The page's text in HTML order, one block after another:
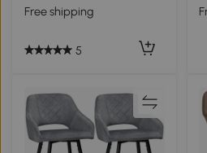
Free shipping
5